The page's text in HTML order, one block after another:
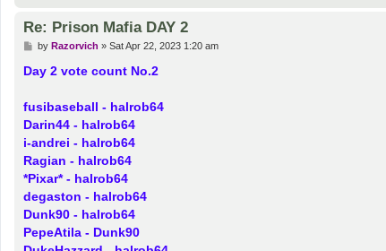
Re: Prison Mafia DAY 2
P
o
t
byRazorvich»Sat Apr 22, 2023 1:20 am
Day 2 vote count No.2
fusibaseball - halrob64
Darin44 - halrob64